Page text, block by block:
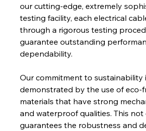
our cutting-edge, extremely
testing facility, each electrical
through a rigorous testing
guarantee outstanding
dependability.
Our commitment to sustainability
demonstrated by the use of eco-
materials that have strong
and waterproof qualities. This not
guarantees the robustness and